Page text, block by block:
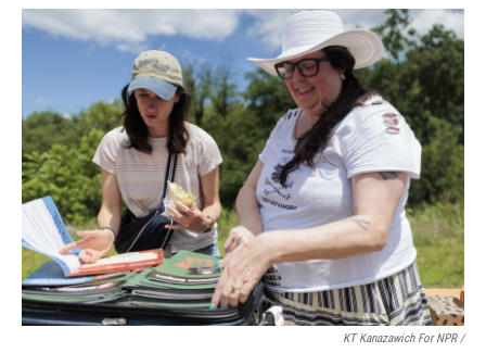
KT Kanazawich For NPR /